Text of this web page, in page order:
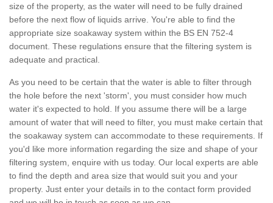
size of the property, as the water will need to be fully drained
before the next flow of liquids arrive. You're able to find the
appropriate size soakaway system within the BS EN 752-4
document. These regulations ensure that the filtering system is
adequate and practical.
As you need to be certain that the water is able to filter through
the hole before the next 'storm', you must consider how much
water it's expected to hold. If you assume there will be a large
amount of water that will need to filter, you must make certain that
the soakaway system can accommodate to these requirements. If
you'd like more information regarding the size and shape of your
filtering system, enquire with us today. Our local experts are able
to find the depth and area size that would suit you and your
property. Just enter your details in to the contact form provided